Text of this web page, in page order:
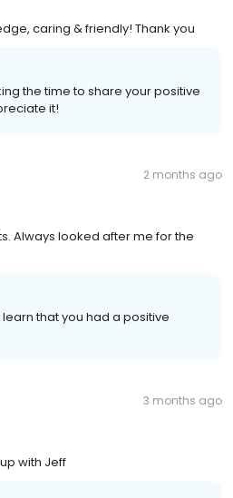
caring & friendly! Thank you
the time to share your positive
it!
2 months ago
Always looked after me for the
learn that you had a positive
3 months ago
with Jeff